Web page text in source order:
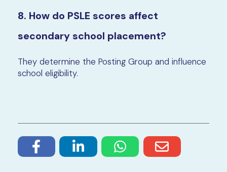
8. How do PSLE scores affect
secondary school placement?
They determine the Posting Group and influence
school eligibility.